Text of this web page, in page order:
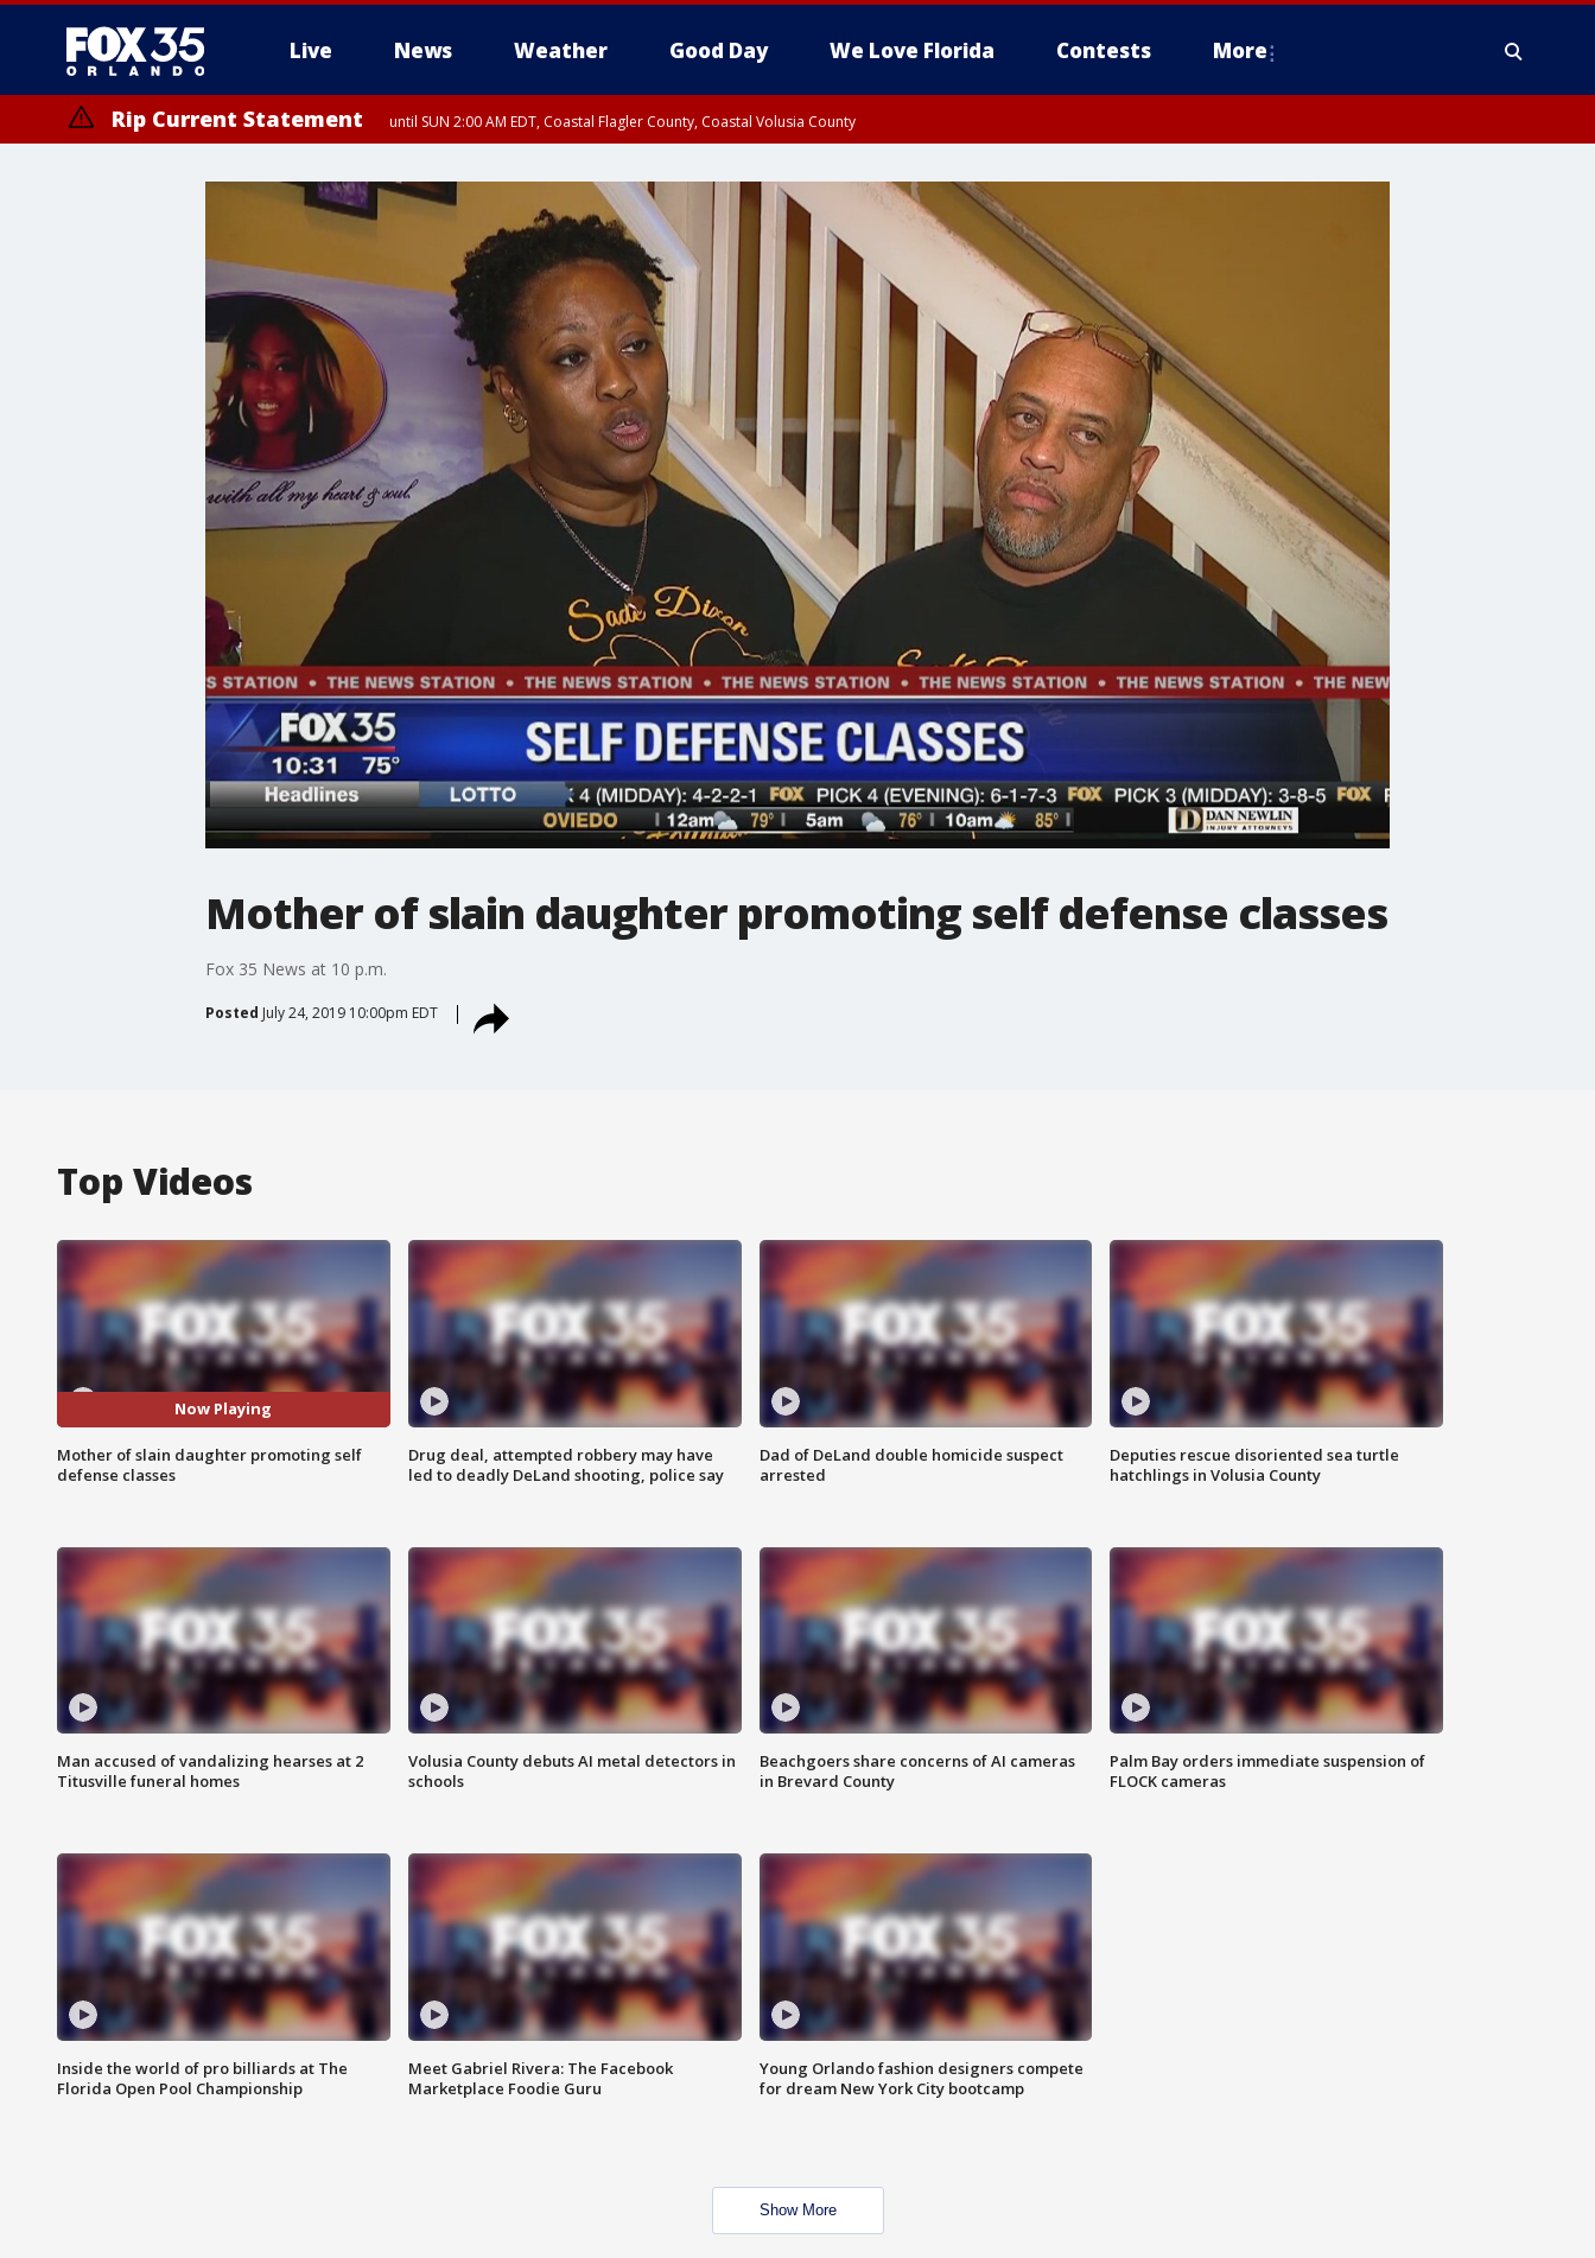
Live News Weather Good Day We Love Florida Contests More
Rip Current Statement until SUN 2:00 AM EDT, Coastal Flagler County, Coastal Volusia County
Mother of slain daughter promoting self defense classes
Fox 35 News at 10 p.m.
Posted July 24, 2019 10:00pm EDT
Top Videos
Now Playing
Mother of slain daughter promoting self
defense classes
Drug deal, attempted robbery may have
led to deadly DeLand shooting, police say
Dad of DeLand double homicide suspect
arrested
Deputies rescue disoriented sea turtle
hatchlings in Volusia County
Man accused of vandalizing hearses at 2
Titusville funeral homes
Volusia County debuts AI metal detectors in
schools
Beachgoers share concerns of AI cameras
in Brevard County
Palm Bay orders immediate suspension of
FLOCK cameras
Inside the world of pro billiards at The
Florida Open Pool Championship
Meet Gabriel Rivera: The Facebook
Marketplace Foodie Guru
Young Orlando fashion designers compete
for dream New York City bootcamp
Show More